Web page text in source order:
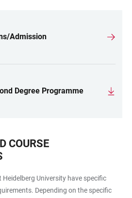
Admission
Degree Programme
COURSE
University have specific
Depending on the specific